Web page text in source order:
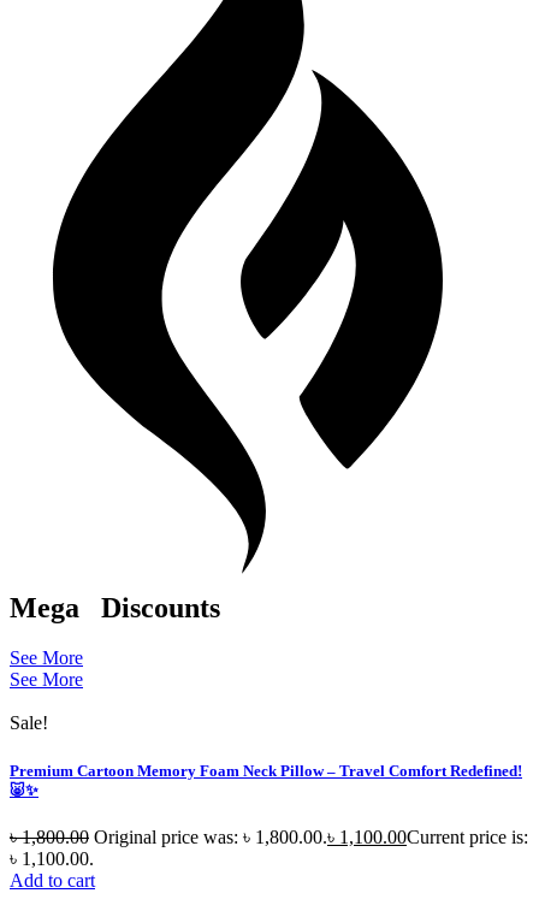
Mega Discounts
See More
See More
Sale!
Premium Cartoon Memory Foam Neck Pillow – Travel Comfort Redefined!
🐷✨
৳1,800.00 Original price was: ৳ 1,800.00.৳ 1,100.00Current price is:
৳ 1,100.00.
Add to cart